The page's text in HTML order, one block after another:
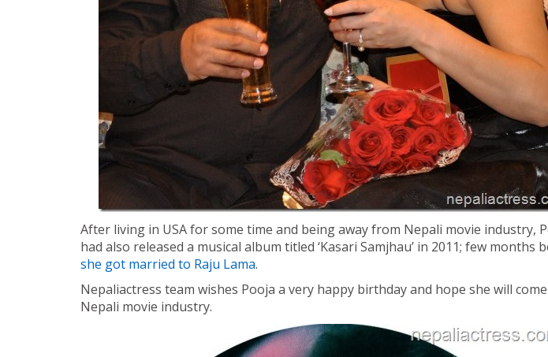
After living in USA for some time and being away from Nepali movie industry,
had also released a musical album titled ‘Kasari Samjhau’ in 2011; few months
she got married to Raju Lama.
Nepaliactress team wishes Pooja a very happy birthday and hope she will
Nepali movie industry.